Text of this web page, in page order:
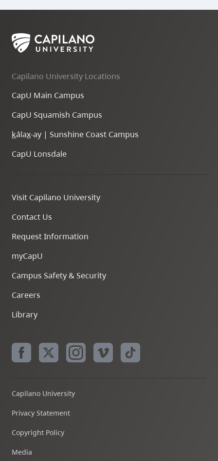
Capilano University Locations
CapU Main Campus
CapU Squamish Campus
kálax-ay | Sunshine Coast Campus
CapU Lonsdale
Visit Capilano University
Contact Us
Request Information
myCapU
Campus Safety & Security
Careers
Library
Capilano University
Privacy Statement
Copyright Policy
Media